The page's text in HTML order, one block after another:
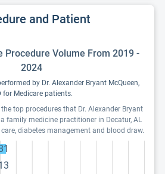
and Patient
Procedure Volume From 2019 -
2024
by Dr. Alexander Bryant McQueen,
for Medicare patients.
top procedures that Dr. Alexander Bryant
a family medicine practitioner in Decatur, AL
diabetes management and blood draw.